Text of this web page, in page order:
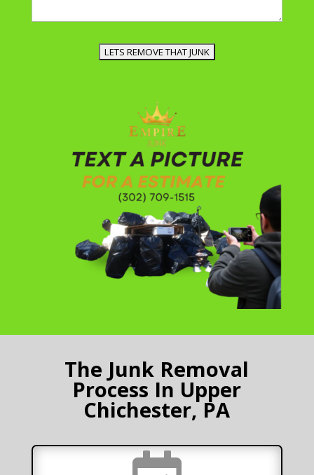
The Junk Removal
Process In Upper
Chichester, PA